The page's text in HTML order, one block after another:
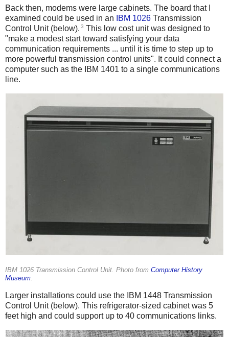
Back then, modems were large cabinets. The board that I
examined could be used in an
IBM 1026 Transmission
Control Unit (below). 3 This low cost unit was designed to
"make a modest start toward satisfying your data
communication requirements ... until it is time to step up to
more powerful transmission control units". It could connect a
computer such as the IBM 1401 to a single communications
line.
IBM 1026 Transmission Control Unit. Photo from Computer History
Museum.
Larger installations could use the IBM 1448 Transmission
Control Unit (below). This refrigerator-sized cabinet was 5
feet high and could support up to 40 communications links.